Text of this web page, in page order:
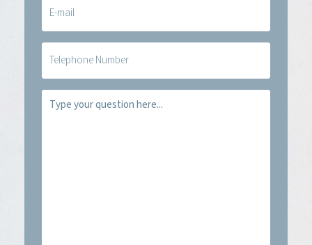
mail
Telefoon
Vraag
(Required)